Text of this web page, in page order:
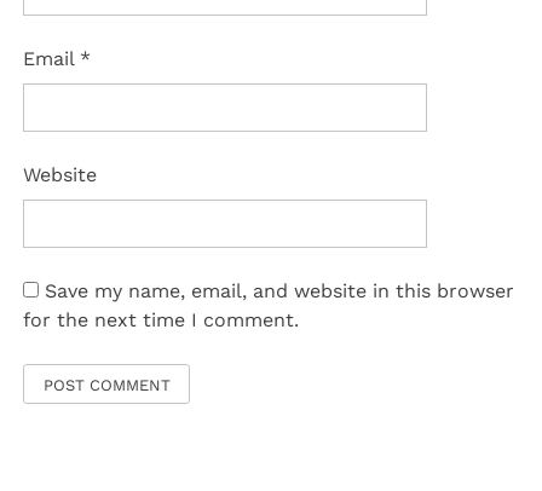
Email *
Website
Save my name, email, and website in this browser
for the next time I comment.